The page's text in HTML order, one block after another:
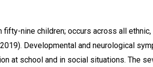
nine children; occurs across all
Developmental and neurological
at school and in social situations. The